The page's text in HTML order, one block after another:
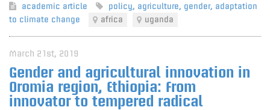
academic article policy, agriculture, gender, adaptation
to climate change
africa uganda
March 21st, 2019
Gender and agricultural innovation in
Oromia region, Ethiopia: From
innovator to tempered radical